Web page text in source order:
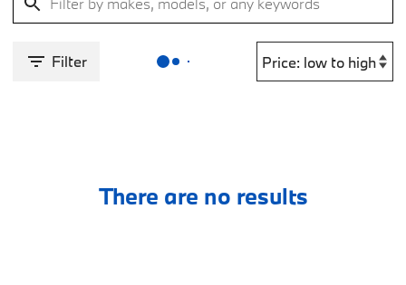
Filter
There are no results